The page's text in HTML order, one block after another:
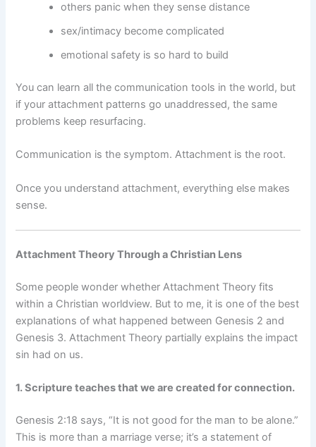
others panic when they sense distance
sex/intimacy become complicated
emotional safety is so hard to build
You can learn all the communication tools in the world, but
if your attachment patterns go unaddressed, the same
problems keep resurfacing.
Communication is the symptom. Attachment is the root.
Once you understand attachment, everything else makes
sense.
Attachment Theory Through a Christian Lens
Some people wonder whether Attachment Theory fits
within a Christian worldview. But to me, it is one of the best
explanations of what happened between Genesis 2 and
Genesis 3. Attachment Theory partially explains the impact
sin had on us.
1. Scripture teaches that we are created for connection.
Genesis 2:18 says, “It is not good for the man to be alone.”
This is more than a marriage verse; it’s a statement of